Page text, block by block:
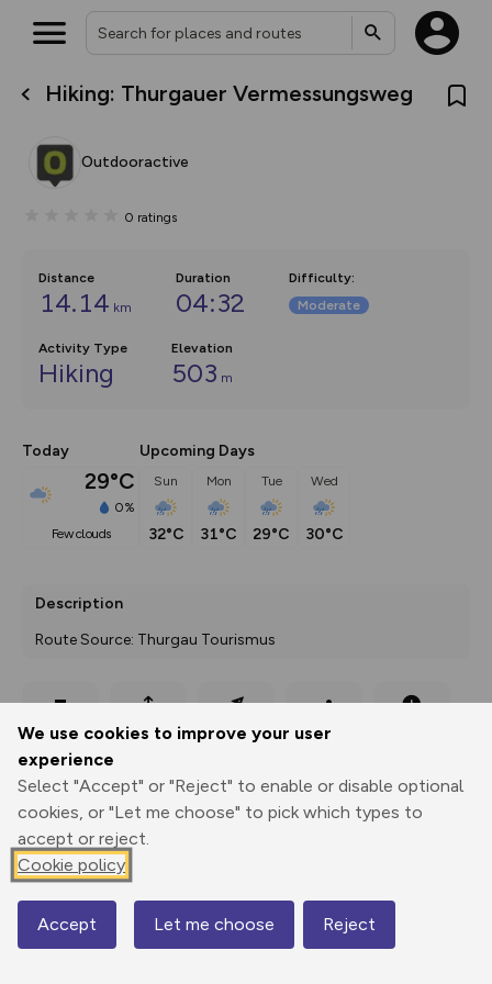
We use cookies to improve your user
experience
Select "Accept" or "Reject" to enable or disable optional
cookies, or "Let me choose" to pick which types to
accept or reject.
Cookie policy
Accept Let me choose Reject
Hiking: Thurgauer Vermessungsweg
Outdooractive
0 ratings
Distance
14.14 km
Duration
04:32
Difficulty:
Moderate
Activity Type
Hiking
Elevation
503 m
Today
29°C
0%
few clouds
Upcoming Days
Sun
32°C
Mon
31°C
Tue
29°C
Wed
30°C
Description
Route Source: Thurgau Tourismus
Print
Export
GPX
3D Fly-
through
Share
428 m
422 m
Map
What’s new:
overlays including our new in-
on the way. Customise how
Community Alerts.